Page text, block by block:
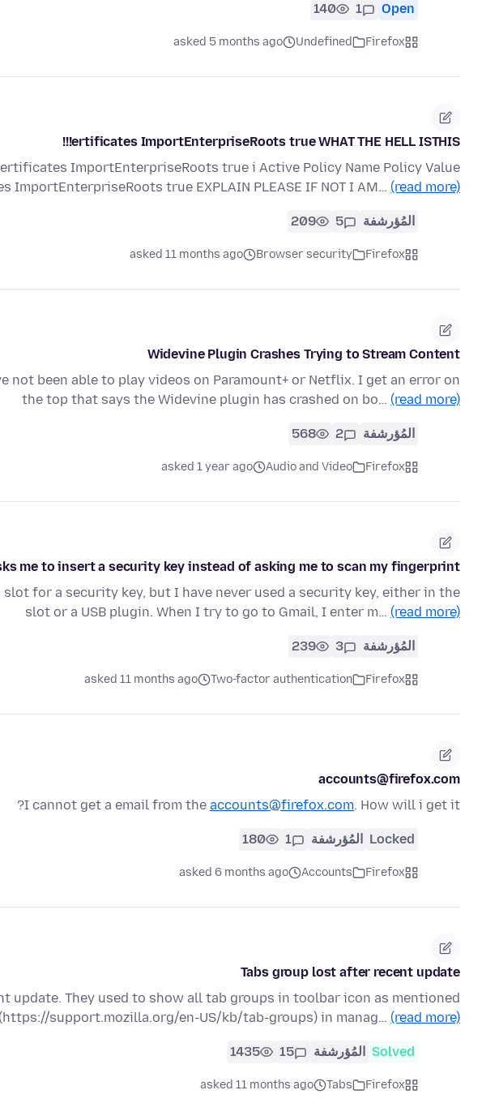
Open
1
140
Firefox
Undefined
asked 5 months ago
ertificates ImportEnterpriseRoots true WHAT THE HELL ISTHIS!!!
certificates ImportEnterpriseRoots true i Active Policy Name Policy Value
ImportEnterpriseRoots true EXPLAIN PLEASE IF NOT I AM… (read more)
المُؤرشفة 5
209
Firefox
Browser security
asked 11 months ago
Widevine Plugin Crashes Trying to Stream Content
not been able to play videos on Paramount+ or Netflix. I get an error on
the top that says the Widevine plugin has crashed on bo… (read more)
المُؤرشفة 2
568
Firefox
Audio and Video
asked 1 year ago
me to insert a security key instead of asking me to scan my fingerprint
for a security key, but I have never used a security key, either in the
slot or a USB plugin. When I try to go to Gmail, I enter m… (read more)
المُؤرشفة 3
239
Firefox
Two-factor authentication
asked 11 months ago
accounts@firefox.com
I cannot get a email from the accounts@firefox.com. How will i get it?
Locked المُؤرشفة 1
180
Firefox
Accounts
asked 6 months ago
Tabs group lost after recent update
update. They used to show all tab groups in toolbar icon as mentioned
support.mozilla.org/en-US/kb/tab-groups) in manag… (read more)
Solved المُؤرشفة 15
1435
Firefox
Tabs
asked 11 months ago